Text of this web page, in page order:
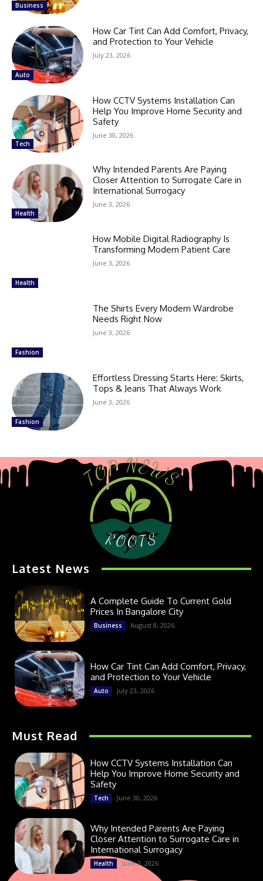
Business
Auto
How Car Tint Can Add Comfort, Privacy,
and Protection to Your Vehicle
July 23, 2026
Tech
How CCTV Systems Installation Can
Help You Improve Home Security and
Safety
June 30, 2026
Health
Why Intended Parents Are Paying
Closer Attention to Surrogate Care in
International Surrogacy
June 3, 2026
Health
How Mobile Digital Radiography Is
Transforming Modern Patient Care
June 3, 2026
Fashion
The Shirts Every Modern Wardrobe
Needs Right Now
June 3, 2026
Fashion
Effortless Dressing Starts Here: Skirts,
Tops & Jeans That Always Work
June 3, 2026
Latest News
A Complete Guide To Current Gold
Prices In Bangalore City
Business August 8, 2026
How Car Tint Can Add Comfort, Privacy,
and Protection to Your Vehicle
Auto July 23, 2026
Must Read
How CCTV Systems Installation Can
Help You Improve Home Security and
Safety
Tech June 30, 2026
Why Intended Parents Are Paying
Closer Attention to Surrogate Care in
International Surrogacy
Health June 3, 2026